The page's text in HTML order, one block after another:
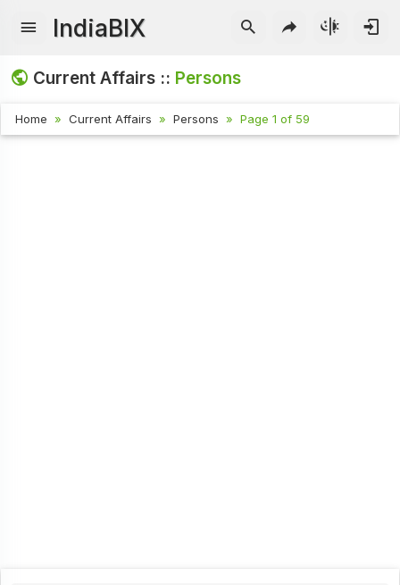
IndiaBIX
Current Affairs :: Persons
Home Current Affairs Persons Page 1 of 59